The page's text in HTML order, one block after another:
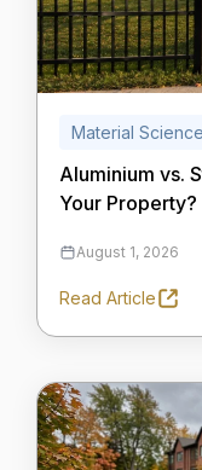
Material Science
Aluminium vs.
Your Property?
August 1, 2026
Read Article